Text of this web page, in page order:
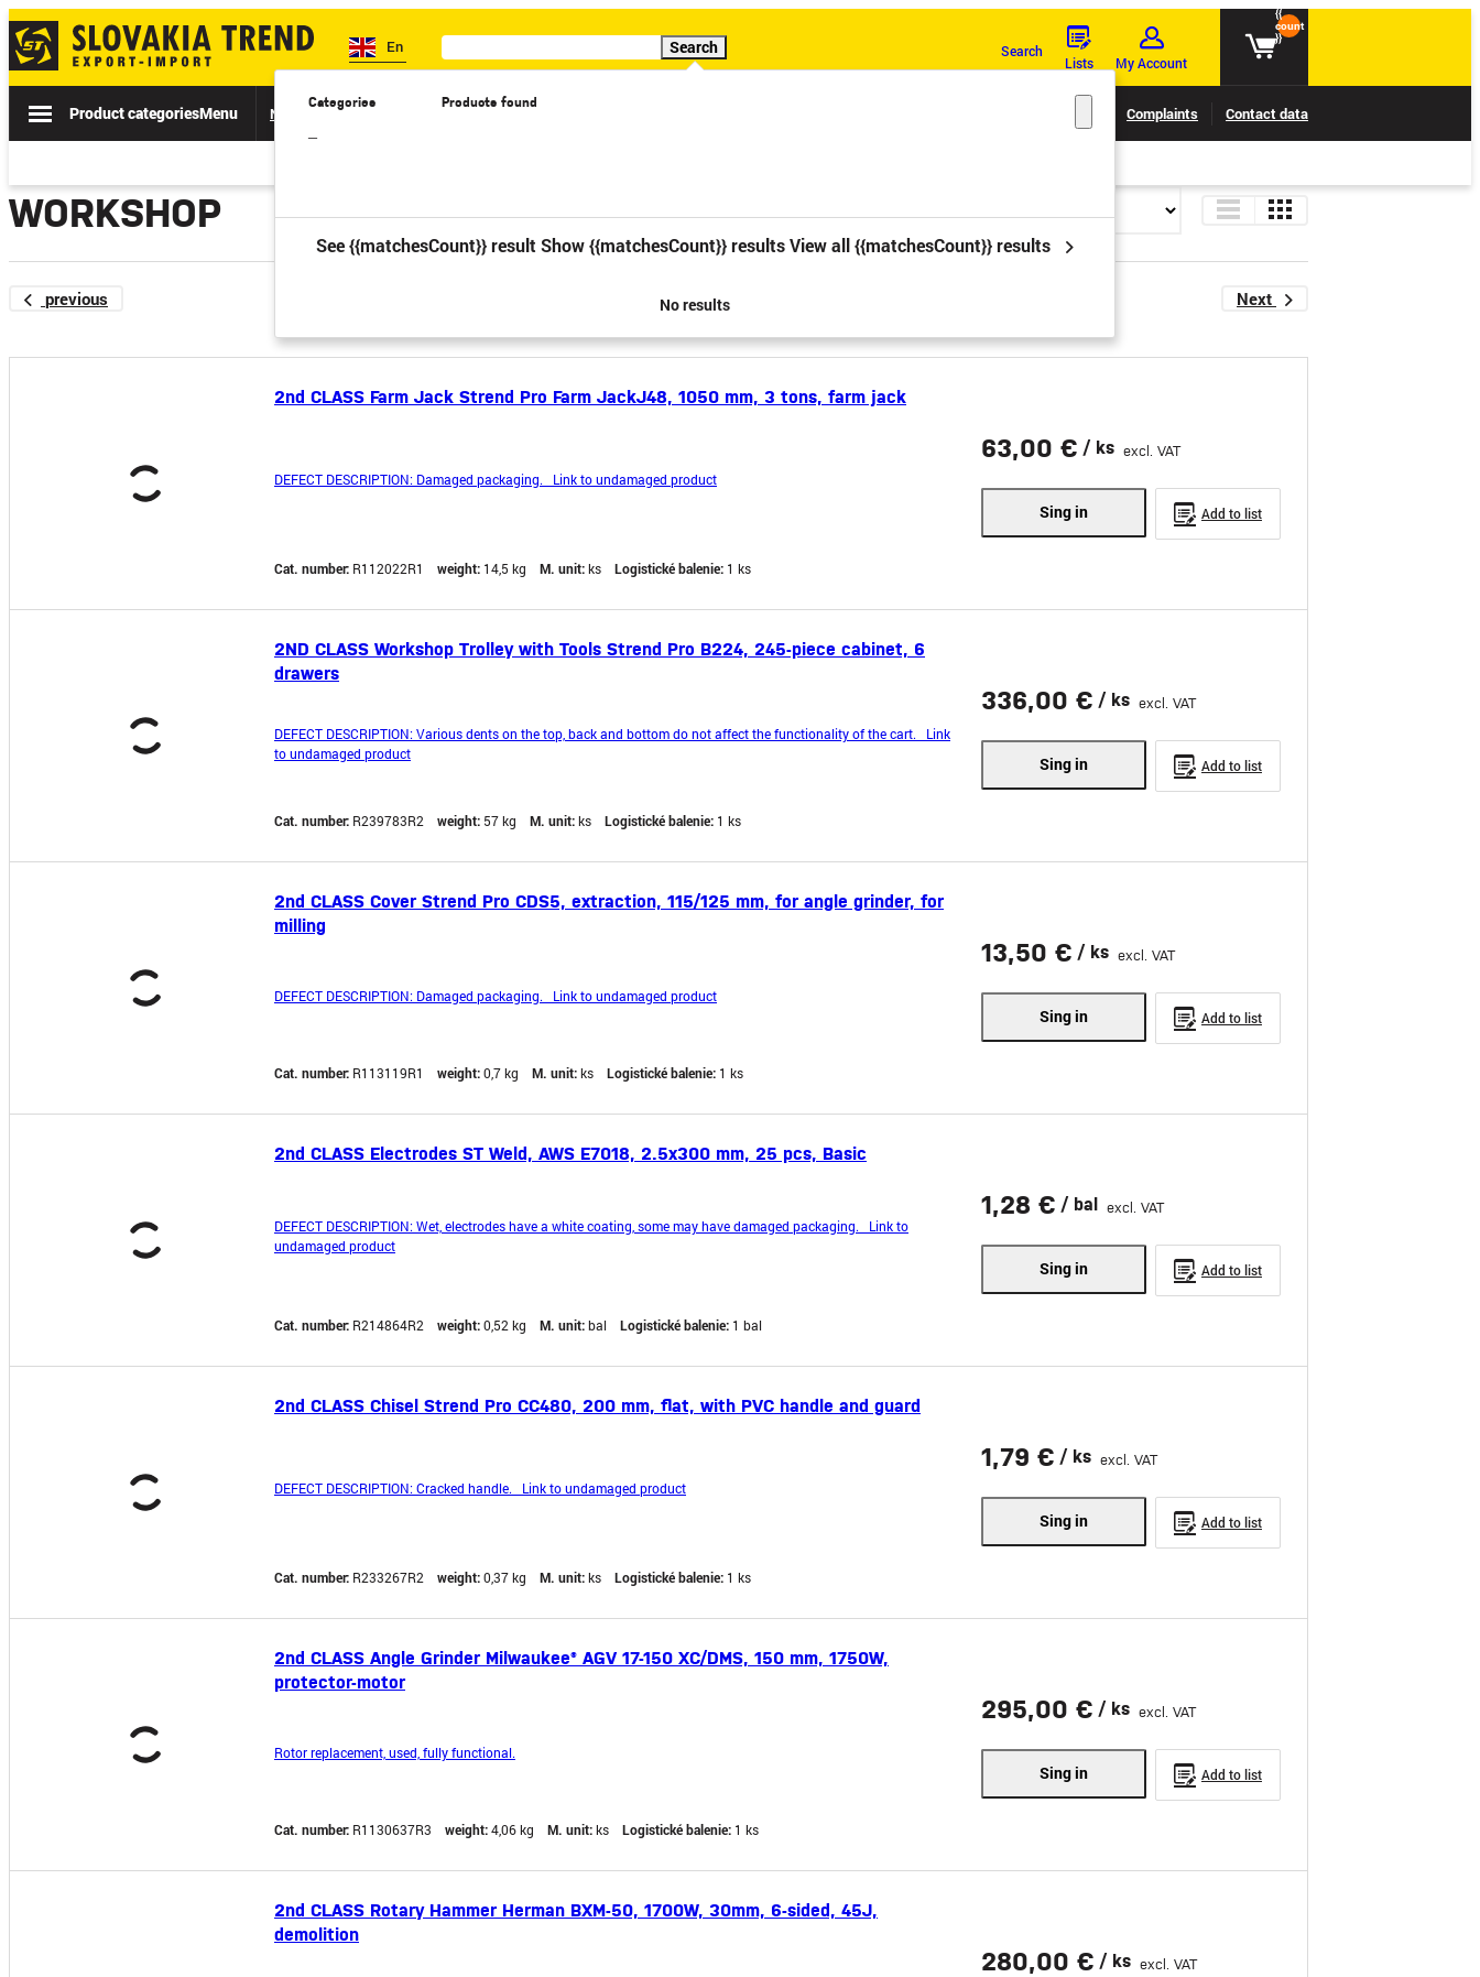
En Search
Categories
–
Products found
See {{matchesCount}} result Show {{matchesCount}} resultsView all {{matchesCount}} results
No results
Search
Lists My Account
{{
count
}}
Product categoriesMenu News Sale Catalogs Special offer Complaints Contact data
WORKSHOP
previous 3 Next
2nd CLASS Farm Jack Strend Pro Farm JackJ48, 1050 mm, 3 tons, farm jack
DEFECT DESCRIPTION: Damaged packaging. Link to undamaged product
Cat. number: R112022R1 weight: 14,5 kg M. unit:ks Logistické balenie: 1 ks
63,00 € / ks excl. VAT
Sing in Add to list
2ND CLASS Workshop Trolley with Tools Strend Pro B224, 245-piece cabinet, 6
drawers
DEFECT DESCRIPTION: Various dents on the top, back and bottom do not affect the functionality of the cart. Link
to undamaged product
Cat. number: R239783R2 weight: 57 kg M. unit:ks Logistické balenie: 1 ks
336,00 € / ks excl. VAT
Sing in Add to list
2nd CLASS Cover Strend Pro CDS5, extraction, 115/125 mm, for angle grinder, for
milling
DEFECT DESCRIPTION: Damaged packaging. Link to undamaged product
Cat. number: R113119R1 weight:0,7 kg M. unit:ks Logistické balenie: 1 ks
13,50 € / ks excl. VAT
Sing in Add to list
2nd CLASS Electrodes ST Weld, AWS E7018, 2.5x300 mm, 25 pcs, Basic
DEFECT DESCRIPTION: Wet, electrodes have a white coating, some may have damaged packaging. Link to
undamaged product
Cat. number: R214864R2 weight:0,52 kg M. unit:bal Logistické balenie: 1 bal
1,28 € / bal excl. VAT
Sing in Add to list
2nd CLASS Chisel Strend Pro CC480, 200 mm, flat, with PVC handle and guard
DEFECT DESCRIPTION: Cracked handle. Link to undamaged product
Cat. number: R233267R2 weight:0,37 kg M. unit:ks Logistické balenie: 1 ks
1,79 € / ks excl. VAT
Sing in Add to list
2nd CLASS Angle Grinder Milwaukee® AGV 17-150 XC/DMS, 150 mm, 1750W,
protector-motor
Rotor replacement, used, fully functional.
Cat. number: R1130637R3 weight:4,06 kg M. unit:ks Logistické balenie: 1 ks
295,00 € / ks excl. VAT
Sing in Add to list
2nd CLASS Rotary Hammer Herman BXM-50, 1700W, 30mm, 6-sided, 45J,
demolition
280,00 € / ks excl. VAT